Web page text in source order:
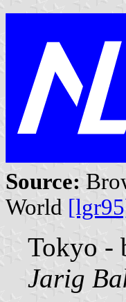
Source:
World
Tokyo -
Jarig